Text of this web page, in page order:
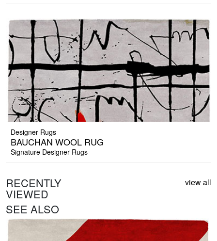
Designer Rugs
BAUCHAN WOOL RUG
Signature Designer Rugs
RECENTLY
VIEWED
view all
SEE ALSO